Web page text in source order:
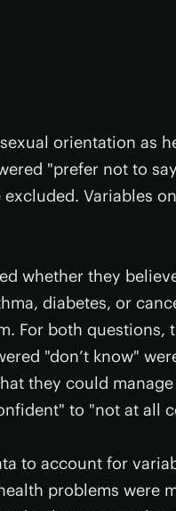
orientation as
"prefer not to
Variables
whether they
diabetes, or
For both
"don’t know"
they could
to "not at all
to account for
problems were